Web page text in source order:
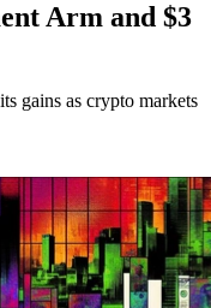
Arm and $3
gains as crypto markets